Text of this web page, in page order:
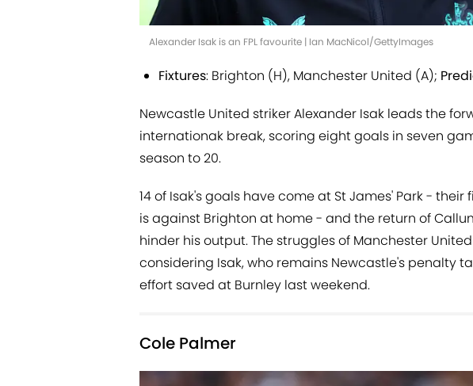
Alexander Isak is an FPL favourite | Ian MacNicol/GettyImages
Fixtures: Brighton (H), Manchester United (A);
Newcastle United striker Alexander Isak leads the
internationak break, scoring eight goals in seven
season to 20.
14 of Isak's goals have come at St James' Park -
is against Brighton at home - and the return of
hinder his output. The struggles of Manchester
considering Isak, who remains Newcastle's penalty
effort saved at Burnley last weekend.
Cole Palmer